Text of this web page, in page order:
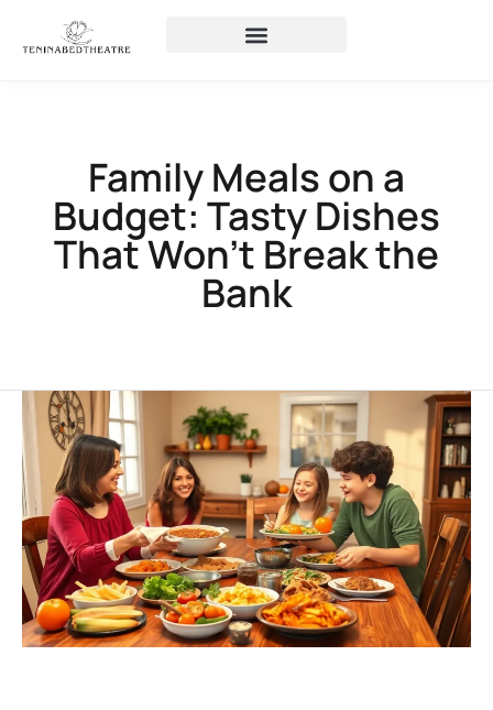
Family Meals on a
Budget: Tasty Dishes
That Won’t Break the
Bank